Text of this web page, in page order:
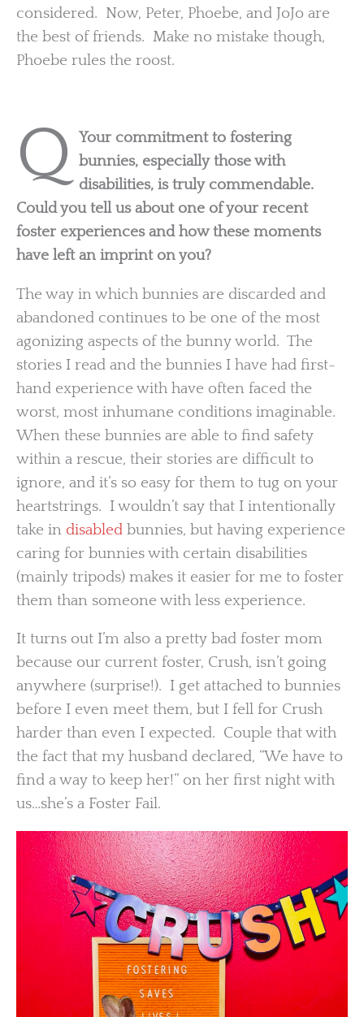
considered. Now, Peter, Phoebe, and JoJo are
the best of friends. Make no mistake though,
Phoebe rules the roost.
Q
Your commitment to fostering
bunnies, especially those with
disabilities, is truly commendable.
Could you tell us about one of your recent
foster experiences and how these moments
have left an imprint on you?
The way in which bunnies are discarded and
abandoned continues to be one of the most
agonizing aspects of the bunny world. The
stories I read and the bunnies I have had first-
hand experience with have often faced the
worst, most inhumane conditions imaginable.
When these bunnies are able to find safety
within a rescue, their stories are difficult to
ignore, and it’s so easy for them to tug on your
heartstrings. I wouldn’t say that I intentionally
take in disabled bunnies, but having experience
caring for bunnies with certain disabilities
(mainly tripods) makes it easier for me to foster
them than someone with less experience.
It turns out I’m also a pretty bad foster mom
because our current foster, Crush, isn’t going
anywhere (surprise!). I get attached to bunnies
before I even meet them, but I fell for Crush
harder than even I expected. Couple that with
the fact that my husband declared, “We have to
find a way to keep her!” on her first night with
us…she’s a Foster Fail.